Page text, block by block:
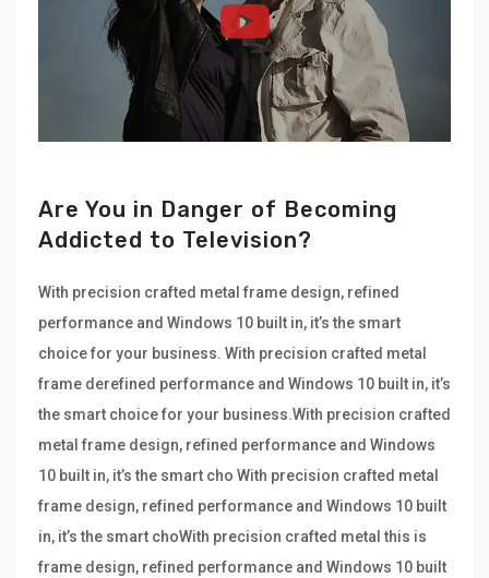
Are You in Danger of Becoming
Addicted to Television?
With precision crafted metal frame design, refined
performance and Windows 10 built in, it’s the smart
choice for your business. With precision crafted metal
frame derefined performance and Windows 10 built in, it’s
the smart choice for your business.With precision crafted
metal frame design, refined performance and Windows
10 built in, it’s the smart cho With precision crafted metal
frame design, refined performance and Windows 10 built
in, it’s the smart choWith precision crafted metal this is
frame design, refined performance and Windows 10 built